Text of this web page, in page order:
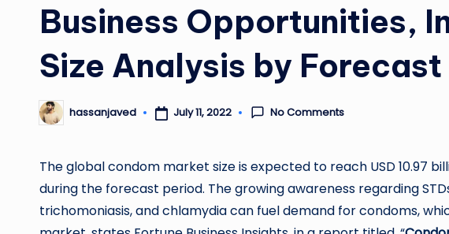
Business Opportunities,
Size Analysis by
Posted
by
hassanjaved July 11, 2022 No Comments
The global condom market size is expected to reach USD 10.97
during the forecast period. The growing awareness regarding
trichomoniasis, and chlamydia can fuel demand for condoms,